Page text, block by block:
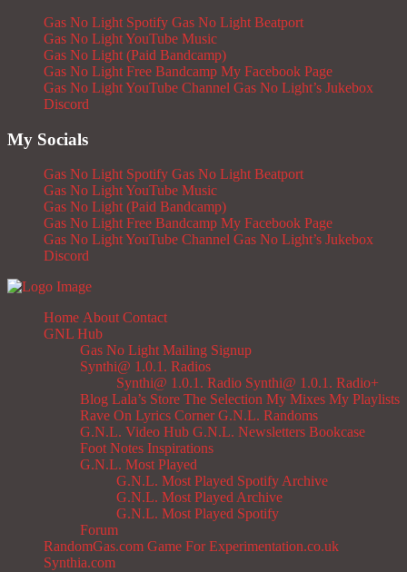
Gas No Light Spotify Gas No Light Beatport
Gas No Light YouTube Music
Gas No Light (Paid Bandcamp)
Gas No Light Free Bandcamp My Facebook Page
Gas No Light YouTube Channel Gas No Light’s Jukebox
Discord
My Socials
Gas No Light Spotify Gas No Light Beatport
Gas No Light YouTube Music
Gas No Light (Paid Bandcamp)
Gas No Light Free Bandcamp My Facebook Page
Gas No Light YouTube Channel Gas No Light’s Jukebox
Discord
Home About Contact
GNL Hub
Gas No Light Mailing Signup
Synthi@ 1.0.1. Radios
Synthi@ 1.0.1. Radio Synthi@ 1.0.1. Radio+
Blog Lala’s Store The Selection My Mixes My Playlists
Rave On Lyrics Corner G.N.L. Randoms
G.N.L. Video Hub G.N.L. Newsletters Bookcase
Foot Notes Inspirations
G.N.L. Most Played
G.N.L. Most Played Spotify Archive
G.N.L. Most Played Archive
G.N.L. Most Played Spotify
Forum
RandomGas.com Game For Experimentation.co.uk
Synthia.com